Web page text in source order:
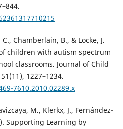
Chamberlain, B., & Locke, J.
children with autism spectrum
classrooms. Journal of Child
1227–1234.
7610.2010.02289.x
M., Klerkx, J., Fernández-
Supporting Learning by